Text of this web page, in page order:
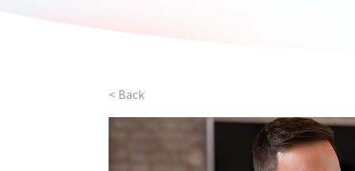
< Back